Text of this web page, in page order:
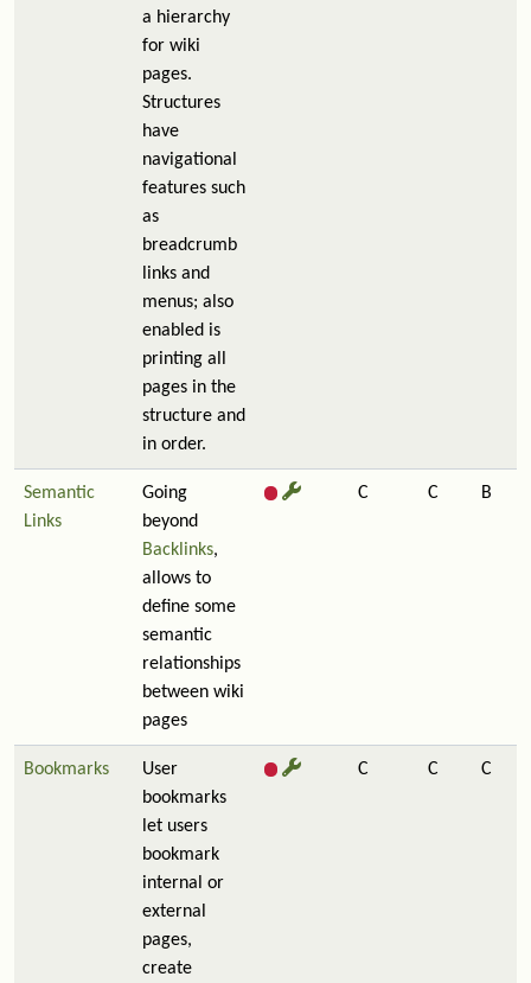
a hierarchy
for wiki
pages.
Structures
have
navigational
features such
as
breadcrumb
links and
menus; also
enabled is
printing all
pages in the
structure and
in order.
Semantic
Links
Going
beyond
Backlinks,
allows to
define some
semantic
relationships
between wiki
pages
C C B
Bookmarks
User
bookmarks
let users
bookmark
internal or
external
pages,
create
C C C